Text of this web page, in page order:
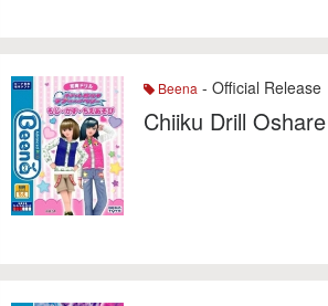
Beena - Official Release
Chiiku Drill